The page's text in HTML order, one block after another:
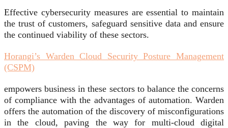
Effective cybersecurity measures are essential to maintain
the trust of customers, safeguard sensitive data and ensure
the continued viability of these sectors.
Horangi’s Warden Cloud Security Posture Management
(CSPM)
empowers business in these sectors to balance the concerns
of compliance with the advantages of automation. Warden
offers the automation of the discovery of misconfigurations
in the cloud, paving the way for multi-cloud digital